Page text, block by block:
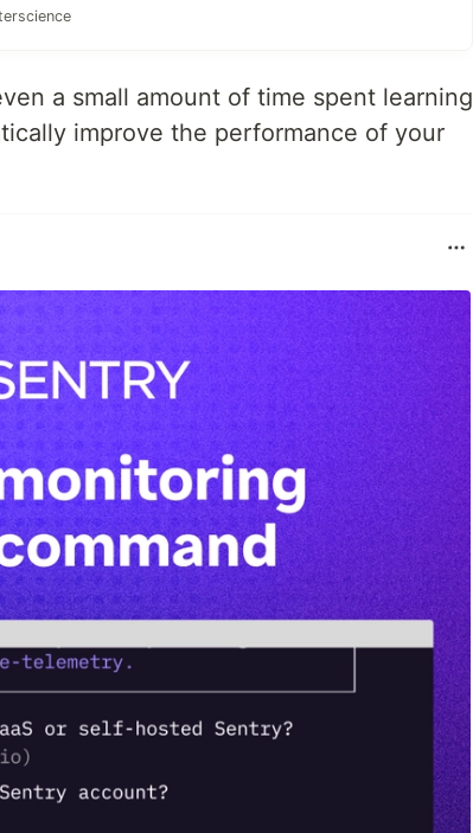
a small amount of time spent learning
improve the performance of your